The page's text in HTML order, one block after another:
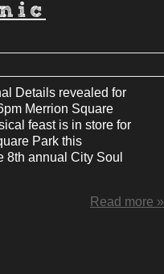
Details revealed for
Merrion Square
feast is in store for
Park this
8th annual City Soul
Read more »